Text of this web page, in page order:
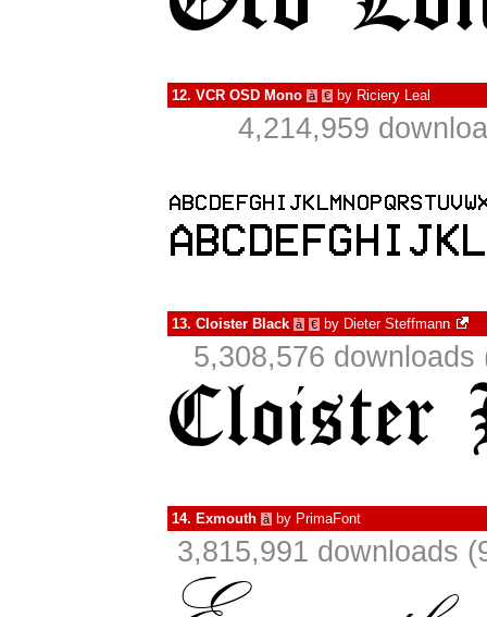
12. VCR OSD Mono à € by Riciery Leal
4,214,959
13. Cloister Black à € by Dieter Steffmann
5,308,576
14. Exmouth à by PrimaFont
3,815,991 downloads